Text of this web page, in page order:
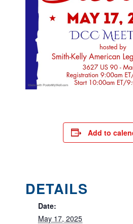
Add to
DETAILS
Date:
May 17, 2025